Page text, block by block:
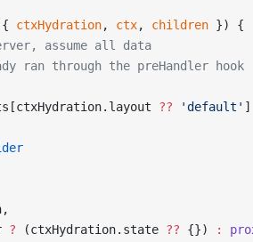
ctxHydration, ctx, children }) {
assume all data
ran through the preHandler hook
?? 'default' ]
? (ctxHydration.state ?? {}) :